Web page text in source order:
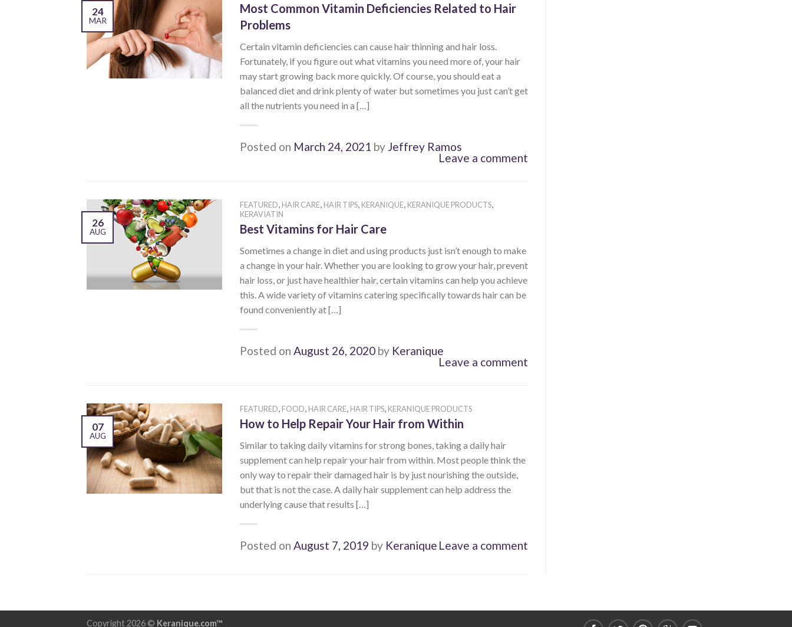
24
MAR
Most Common Vitamin Deficiencies Related to Hair
Problems
Certain vitamin deficiencies can cause hair thinning and hair loss.
Fortunately, if you figure out what vitamins you need more of, your hair
may start growing back more quickly. Of course, you should eat a
balanced diet and drink plenty of water but sometimes you just can’t get
all the nutrients you need in a […]
Posted on March 24, 2021 by Jeffrey Ramos
Leave a comment
26
AUG
FEATURED, HAIR CARE, HAIR TIPS, KERANIQUE, KERANIQUE PRODUCTS,
KERAVIATIN
Best Vitamins for Hair Care
Sometimes a change in diet and using products just isn’t enough to make
a change in your hair. Whether you are looking to grow your hair, prevent
hair loss, or just have healthier hair, certain vitamins can help you achieve
this. A wide variety of vitamins catering specifically towards hair can be
found conveniently at […]
Posted on August 26, 2020by Keranique
Leave a comment
07
AUG
FEATURED, FOOD, HAIR CARE, HAIR TIPS, KERANIQUE PRODUCTS
How to Help Repair Your Hair from Within
Similar to taking daily vitamins for strong bones, taking a daily hair
supplement can help repair your hair from within. Most people think the
only way to repair their damaged hair is by just nourishing the outside,
but that is not the case. A daily hair supplement can help address the
underlying cause that results […]
Posted on August 7, 2019 by Keranique Leave a comment
Copyright 2026 © Keranique.com™